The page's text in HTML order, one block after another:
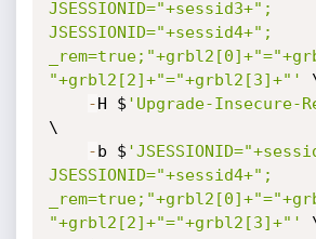
JSESSIONID="+sessid3+";
JSESSIONID="+sessid4+";
"+grbl2[2]+"="+grbl2[3]+"'
-H $ 'Upgrade-Insecure-
\
-b $
JSESSIONID="+sessid4+";
"+grbl2[2]+"="+grbl2[3]+"'